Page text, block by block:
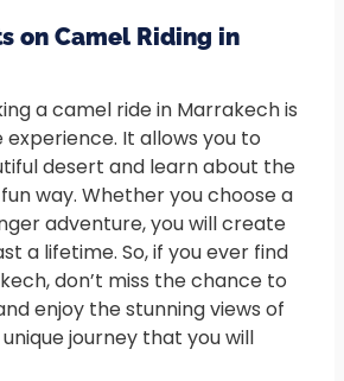
on Camel Riding in
a camel ride in Marrakech is
It allows you to
desert and learn about the
way. Whether you choose a
adventure, you will create
a lifetime. So, if you ever find
don’t miss the chance to
enjoy the stunning views of
unique journey that you will